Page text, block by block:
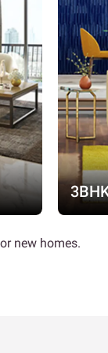
new homes.